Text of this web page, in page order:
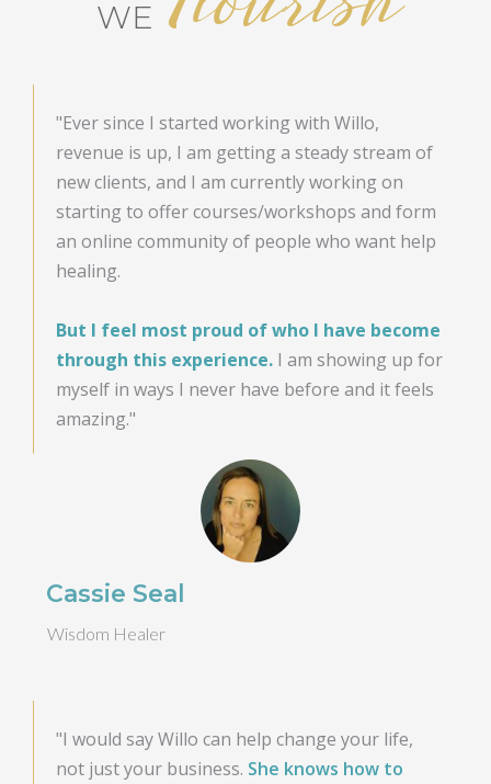
WE
"Ever since I started working with Willo,
revenue is up, I am getting a steady stream of
new clients, and I am currently working on
starting to offer courses/workshops and form
an online community of people who want help
healing.
But I feel most proud of who I have become
through this experience. I am showing up for
myself in ways I never have before and it feels
amazing."
Cassie Seal
Wisdom Healer
"I would say Willo can help change your life,
not just your business. She knows how to